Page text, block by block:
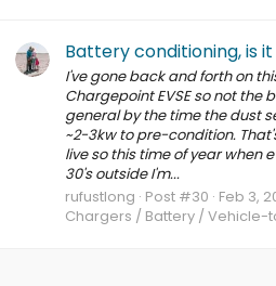
Battery conditioning, is
I've gone back and forth on
Chargepoint EVSE so not the
general by the time the dust
~2-3kw to pre-condition.
live so this time of year when
30's outside I'm...
rufustlong Post #30 Feb 3,
Chargers / Battery / Vehicle-